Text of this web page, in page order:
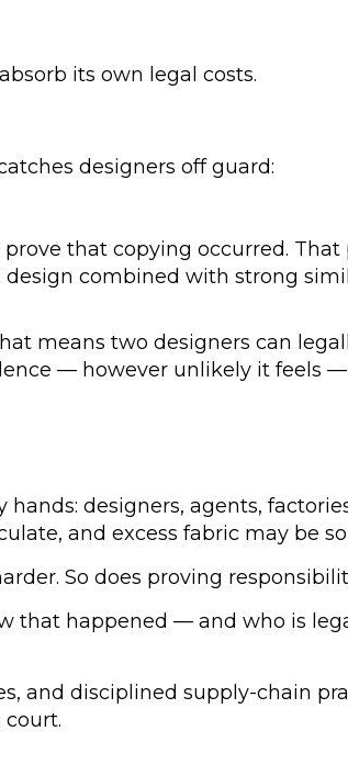
its own legal costs.
designers off guard:
that copying occurred.
combined with strong
means two designers can
— however unlikely it feels —
designers, agents,
and excess fabric may be
So does proving
that happened — and who is
and disciplined supply-chain